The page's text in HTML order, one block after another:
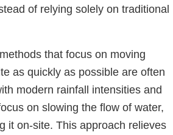
of relying solely on traditional
that focus on moving
as quickly as possible are often
modern rainfall intensities and
on slowing the flow of water,
it on-site. This approach relieves